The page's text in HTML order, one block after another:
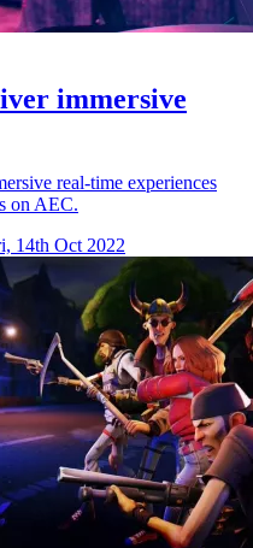
immersive
real-time experiences
on AEC.
14th Oct 2022